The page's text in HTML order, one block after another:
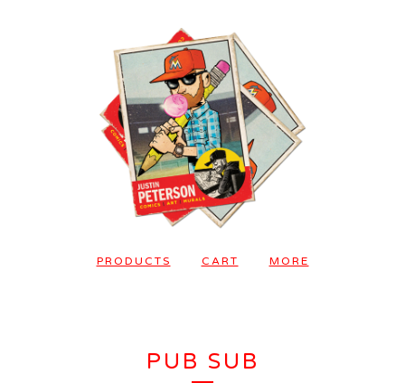
PRODUCTS CART MORE
PUB SUB